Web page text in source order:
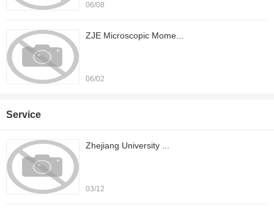
06/08
ZJE Microscopic Mome...
06/02
Service
Zhejiang University ...
03/12